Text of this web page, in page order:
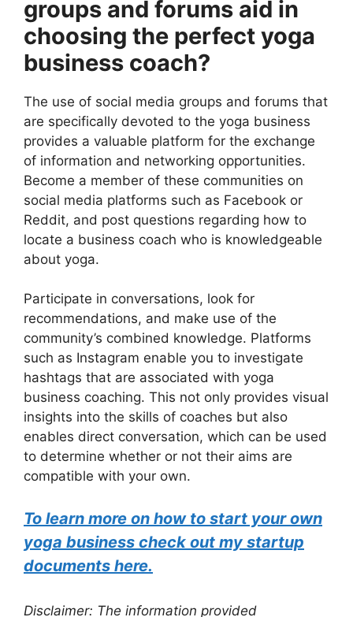
groups and forums aid in
choosing the perfect yoga
business coach?
The use of social media groups and forums that
are specifically devoted to the yoga business
provides a valuable platform for the exchange
of information and networking opportunities.
Become a member of these communities on
social media platforms such as Facebook or
Reddit, and post questions regarding how to
locate a business coach who is knowledgeable
about yoga.
Participate in conversations, look for
recommendations, and make use of the
community’s combined knowledge. Platforms
such as Instagram enable you to investigate
hashtags that are associated with yoga
business coaching. This not only provides visual
insights into the skills of coaches but also
enables direct conversation, which can be used
to determine whether or not their aims are
compatible with your own.
To learn more on how to start your own
yoga business check out my startup
documents here.
Disclaimer: The information provided